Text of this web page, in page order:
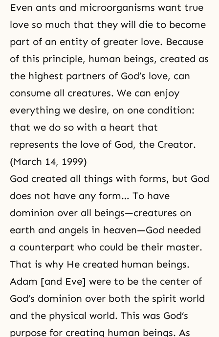
Even ants and microorganisms want true
love so much that they will die to become
part of an entity of greater love. Because
of this principle, human beings, created as
the highest partners of God’s love, can
consume all creatures. We can enjoy
everything we desire, on one condition:
that we do so with a heart that
represents the love of God, the Creator.
(March 14, 1999)
God created all things with forms, but God
does not have any form… To have
dominion over all beings—creatures on
earth and angels in heaven—God needed
a counterpart who could be their master.
That is why He created human beings.
Adam [and Eve] were to be the center of
God’s dominion over both the spirit world
and the physical world. This was God’s
purpose for creating human beings. As